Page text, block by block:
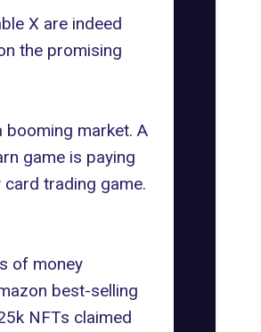
X are indeed
the promising
market. A
game is paying
trading game.
of money
best-selling
NFTs claimed